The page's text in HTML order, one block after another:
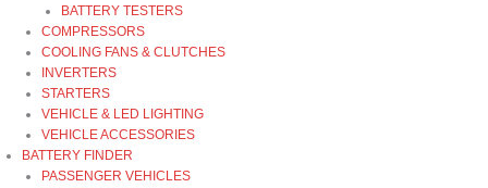
BATTERY TESTERS
COMPRESSORS
COOLING FANS & CLUTCHES
INVERTERS
STARTERS
VEHICLE & LED LIGHTING
VEHICLE ACCESSORIES
BATTERY FINDER
PASSENGER VEHICLES